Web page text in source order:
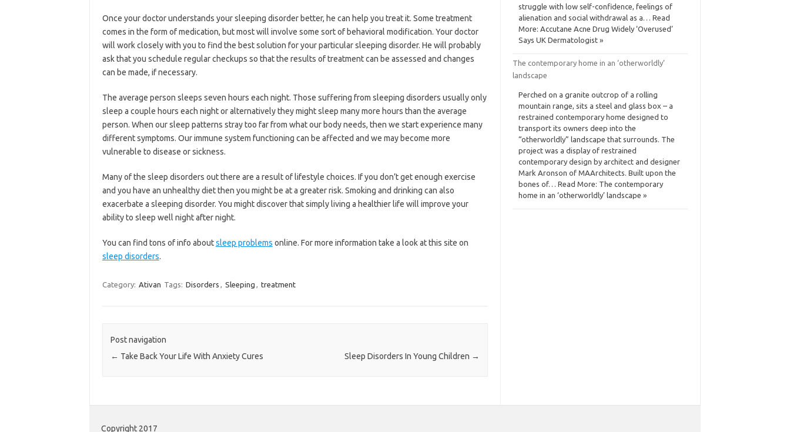
Once your doctor understands your sleeping disorder better, he can help you treat it. Some treatment
comes in the form of medication, but most will involve some sort of behavioral modification. Your doctor
will work closely with you to find the best solution for your particular sleeping disorder. He will probably
ask that you schedule regular checkups so that the results of treatment can be assessed and changes
can be made, if necessary.
The average person sleeps seven hours each night. Those suffering from sleeping disorders usually only
sleep a couple hours each night or alternatively they might sleep many more hours than the average
person. When our sleep patterns stray too far from what our body needs, then we start experience many
different symptoms. Our immune system functioning can be affected and we may become more
vulnerable to disease or sickness.
Many of the sleep disorders out there are a result of lifestyle choices. If you don’t get enough exercise
and you have an unhealthy diet then you might be at a greater risk. Smoking and drinking can also
exacerbate a sleeping disorder. You might discover that simply living a healthier life will improve your
ability to sleep well night after night.
You can find tons of info aboutsleep problems online. For more information take a look at this site on
sleep disorders.
Category: Ativan Tags: Disorders , Sleeping , treatment
Post navigation
← Take Back Your Life With Anxiety Cures Sleep Disorders In Young Children →
struggle with low self-confidence, feelings of
alienation and social withdrawal as a… Read
More: Accutane Acne Drug Widely ‘Overused’
Says UK Dermatologist »
The contemporary home in an ‘otherworldly’
landscape
Perched on a granite outcrop of a rolling
mountain range, sits a steel and glass box – a
restrained contemporary home designed to
transport its owners deep into the
“otherworldly” landscape that surrounds. The
project was a display of restrained
contemporary design by architect and designer
Mark Aronson of MAArchitects. Built upon the
bones of… Read More: The contemporary
home in an ‘otherworldly’ landscape »
Copyright 2017